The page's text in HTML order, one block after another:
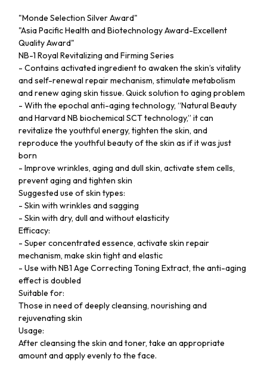
"Monde Selection Silver Award"
"Asia Pacific Health and Biotechnology Award-Excellent
Quality Award"
NB-1 Royal Revitalizing and Firming Series
- Contains activated ingredient to awaken the skin’s vitality
and self-renewal repair mechanism, stimulate metabolism
and renew aging skin tissue. Quick solution to aging problem
- With the epochal anti-aging technology, “Natural Beauty
and Harvard NB biochemical SCT technology,” it can
revitalize the youthful energy, tighten the skin, and
reproduce the youthful beauty of the skin as if it was just
born
- Improve wrinkles, aging and dull skin, activate stem cells,
prevent aging and tighten skin
Suggested use of skin types:
- Skin with wrinkles and sagging
- Skin with dry, dull and without elasticity
Efficacy:
- Super concentrated essence, activate skin repair
mechanism, make skin tight and elastic
- Use with NB1 Age Correcting Toning Extract, the anti-aging
effect is doubled
Suitable for:
Those in need of deeply cleansing, nourishing and
rejuvenating skin
Usage:
After cleansing the skin and toner, take an appropriate
amount and apply evenly to the face.